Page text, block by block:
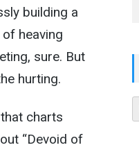
building a
heaving
sure. But
hurting.
charts
“Devoid of